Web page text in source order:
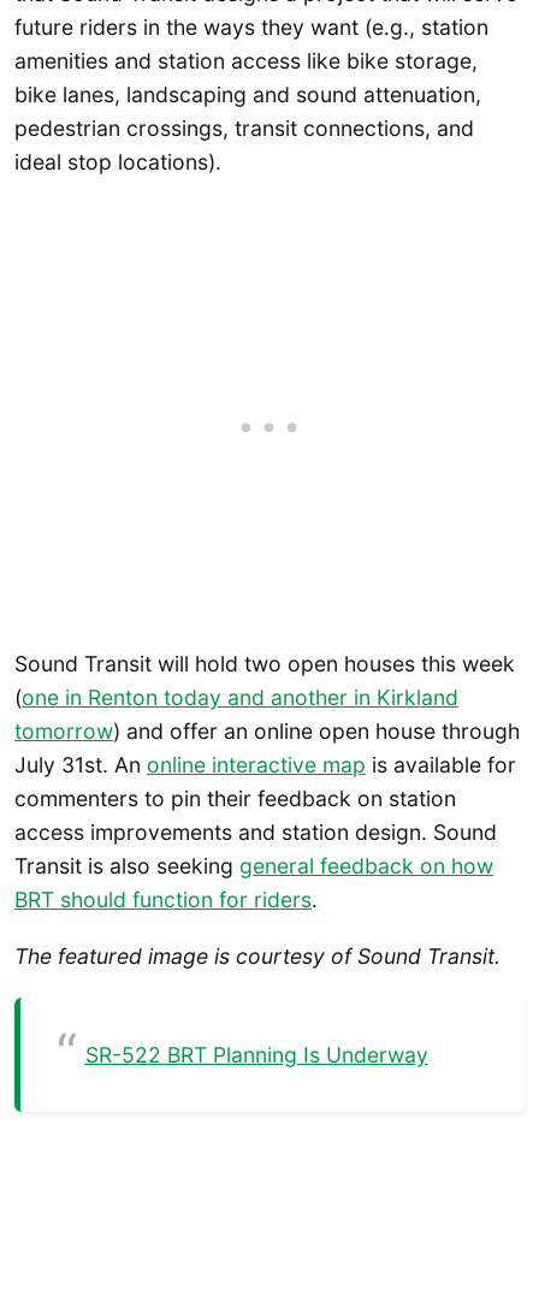
future riders in the ways they want (e.g., station
amenities and station access like bike storage,
bike lanes, landscaping and sound attenuation,
pedestrian crossings, transit connections, and
ideal stop locations).
Sound Transit will hold two open houses this week
(one in Renton today and another in Kirkland
tomorrow) and offer an online open house through
July 31st. An online interactive map is available for
commenters to pin their feedback on station
access improvements and station design. Sound
Transit is also seeking general feedback on how
BRT should function for riders.
The featured image is courtesy of Sound Transit.
SR-522 BRT Planning Is Underway